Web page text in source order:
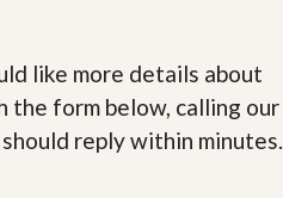
D
i
like more details about
the form below, calling our
reply within minutes.